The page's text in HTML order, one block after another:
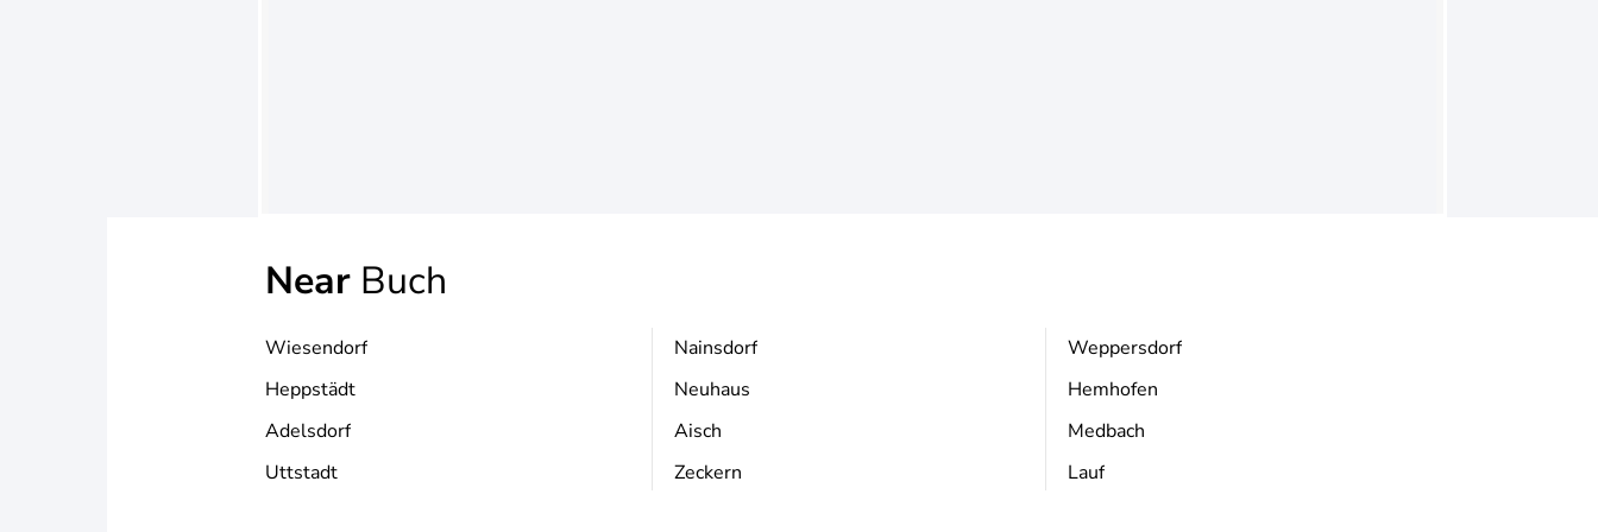
Near Buch
Wiesendorf
Heppstädt
Adelsdorf
Uttstadt
Nainsdorf
Neuhaus
Aisch
Zeckern
Weppersdorf
Hemhofen
Medbach
Lauf